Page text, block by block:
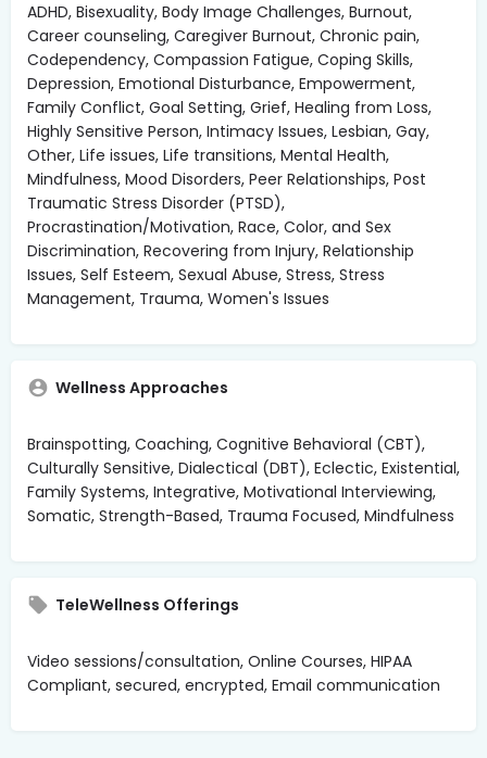
ADHD, Bisexuality, Body Image Challenges, Burnout,
Career counseling, Caregiver Burnout, Chronic pain,
Codependency, Compassion Fatigue, Coping Skills,
Depression, Emotional Disturbance, Empowerment,
Family Conflict, Goal Setting, Grief, Healing from Loss,
Highly Sensitive Person, Intimacy Issues, Lesbian, Gay,
Other, Life issues, Life transitions, Mental Health,
Mindfulness, Mood Disorders, Peer Relationships, Post
Traumatic Stress Disorder (PTSD),
Procrastination/Motivation, Race, Color, and Sex
Discrimination, Recovering from Injury, Relationship
Issues, Self Esteem, Sexual Abuse, Stress, Stress
Management, Trauma, Women's Issues
Wellness Approaches
Brainspotting, Coaching, Cognitive Behavioral (CBT),
Culturally Sensitive, Dialectical (DBT), Eclectic, Existential,
Family Systems, Integrative, Motivational Interviewing,
Somatic, Strength-Based, Trauma Focused, Mindfulness
TeleWellness Offerings
Video sessions/consultation, Online Courses, HIPAA
Compliant, secured, encrypted, Email communication